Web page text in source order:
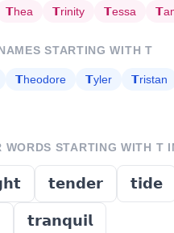
𝗧hea 𝗧rinity 𝗧essa 𝗧
STARTING WITH T
𝗧heodore 𝗧yler 𝗧ristan
WORDS STARTING WITH T
𝘁𝗲𝗻𝗱𝗲𝗿 𝘁𝗶𝗱𝗲
𝘁𝗿𝗮𝗻𝗾𝘂𝗶𝗹